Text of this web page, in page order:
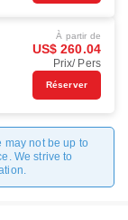
À partir de
US$ 260.04
Prix/ Pers
Réserver
may not be up to
We strive to